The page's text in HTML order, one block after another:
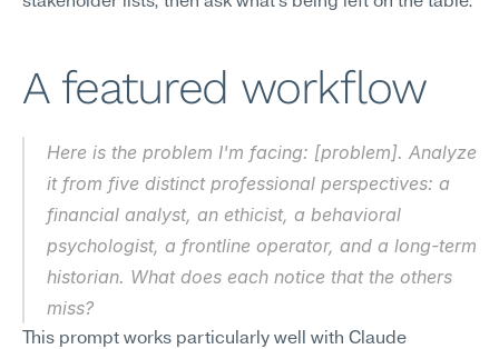
A featured workflow
Here is the problem I'm facing: [problem]. Analyze
it from five distinct professional perspectives: a
financial analyst, an ethicist, a behavioral
psychologist, a frontline operator, and a long-term
historian. What does each notice that the others
miss?
This prompt works particularly well with Claude